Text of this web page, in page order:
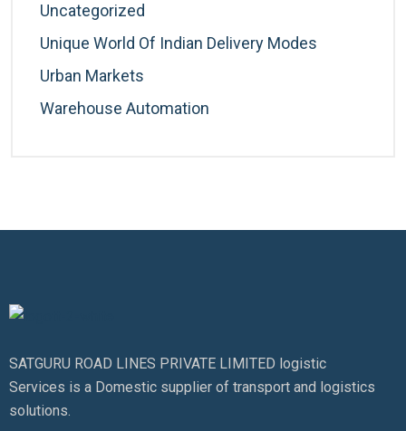
Uncategorized
Unique World Of Indian Delivery Modes
Urban Markets
Warehouse Automation
SATGURU ROAD LINES PRIVATE LIMITED logistic
Services is a Domestic supplier of transport and logistics
solutions.